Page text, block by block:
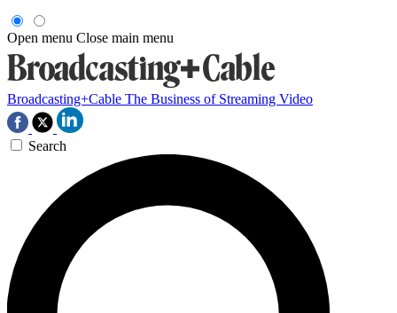
Open menu Close main menu
Broadcasting+Cable The Business of Streaming Video
Search